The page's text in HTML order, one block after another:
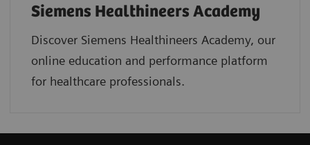
Siemens Healthineers Academy
Discover Siemens Healthineers Academy, our
online education and performance platform
for healthcare professionals.